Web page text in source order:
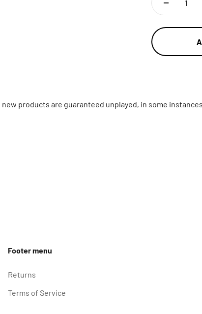
products are guaranteed unplayed, in some
Footer menu
Returns
Terms of Service